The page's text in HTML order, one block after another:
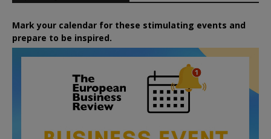
Mark your calendar for these stimulating events and
prepare to be inspired.